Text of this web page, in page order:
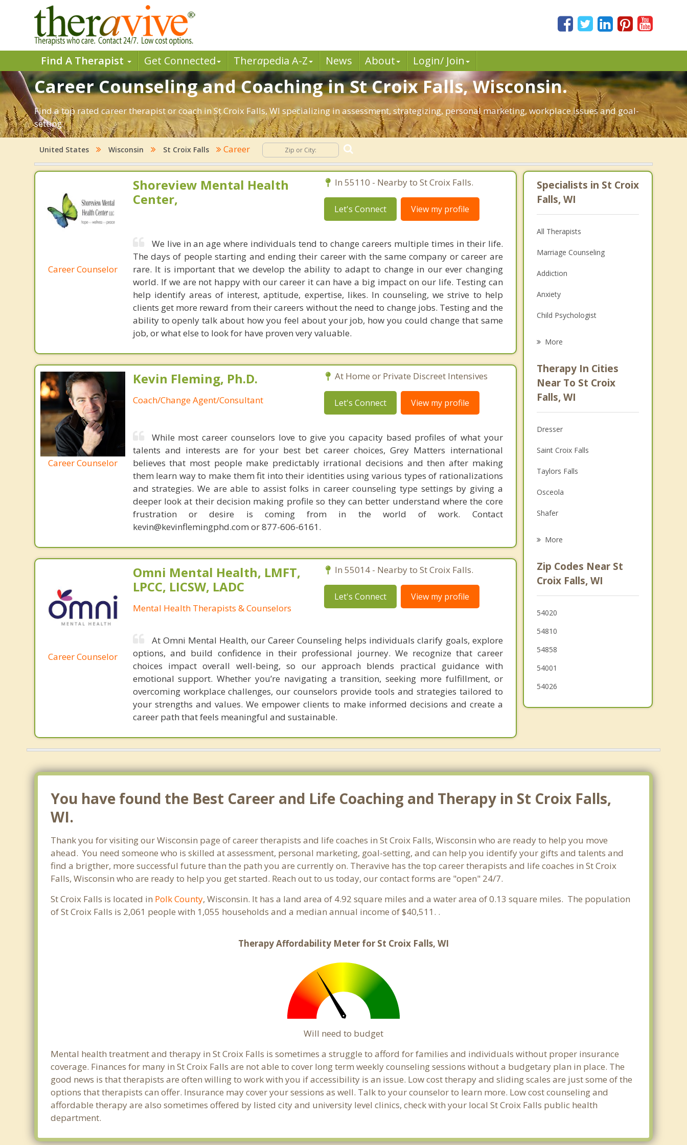
Find A Therapist Get Connected Therapedia A-Z News About Login/ Join
Career Counseling and Coaching in St Croix Falls, Wisconsin.
Find a top rated career therapist or coach in St Croix Falls, WI specializing in assessment, strategizing, personal marketing, workplace issues and goal-
setting.
United States Wisconsin St Croix Falls Career
Career Counselor
Shoreview Mental Health
Center,
In 55110 - Nearby to St Croix Falls.
Let's Connect View my profile
We live in an age where individuals tend to change careers multiple times in their life.
The days of people starting and ending their career with the same company or career are
rare. It is important that we develop the ability to adapt to change in our ever changing
world. If we are not happy with our career it can have a big impact on our life. Testing can
help identify areas of interest, aptitude, expertise, likes. In counseling, we strive to help
clients get more reward from their careers without the need to change jobs. Testing and the
ability to openly talk about how you feel about your job, how you could change that same
job, or what else to look for have proven very valuable.
Career Counselor
Kevin Fleming, Ph.D.
Coach/Change Agent/Consultant
At Home or Private Discreet Intensives
Let's Connect View my profile
While most career counselors love to give you capacity based profiles of what your
talents and interests are for your best bet career choices, Grey Matters international
believes that most people make predictably irrational decisions and then after making
them learn way to make them fit into their identities using various types of rationalizations
and strategies. We are able to assist folks in career counseling type settings by giving a
deeper look at their decision making profile so they can better understand where the core
frustration or desire is coming from in the world of work. Contact
kevin@kevinflemingphd.com or 877-606-6161.
Career Counselor
Omni Mental Health, LMFT,
LPCC, LICSW, LADC
Mental Health Therapists & Counselors
In 55014 - Nearby to St Croix Falls.
Let's Connect View my profile
At Omni Mental Health, our Career Counseling helps individuals clarify goals, explore
options, and build confidence in their professional journey. We recognize that career
choices impact overall well-being, so our approach blends practical guidance with
emotional support. Whether you’re navigating a transition, seeking more fulfillment, or
overcoming workplace challenges, our counselors provide tools and strategies tailored to
your strengths and values. We empower clients to make informed decisions and create a
career path that feels meaningful and sustainable.
Specialists in St Croix
Falls, WI
All Therapists
Marriage Counseling
Addiction
Anxiety
Child Psychologist
Anger Management
Christian Counseling
More
Therapy In Cities
Near To St Croix
Falls, WI
Dresser
Saint Croix Falls
Taylors Falls
Osceola
Shafer
Garfield
Lindstrom
Milltown
More
Zip Codes Near St
Croix Falls, WI
54020
54810
54858
54001
54026
You have found the Best Career and Life Coaching and Therapy in St Croix Falls,
WI.
Thank you for visiting our Wisconsin page of career therapists and life coaches in St Croix Falls, Wisconsin who are ready to help you move
ahead. You need someone who is skilled at assessment, personal marketing, goal-setting, and can help you identify your gifts and talents and
find a brigther, more successful future than the path you are currently on. Theravive has the top career therapists and life coaches in St Croix
Falls, Wisconsin who are ready to help you get started. Reach out to us today, our contact forms are "open" 24/7.
St Croix Falls is located in Polk County, Wisconsin. It has a land area of 4.92 square miles and a water area of 0.13 square miles. The population
of St Croix Falls is 2,061 people with 1,055 households and a median annual income of $40,511. .
Therapy Affordability Meter for St Croix Falls, WI
Will need to budget
Mental health treatment and therapy in St Croix Falls is sometimes a struggle to afford for families and individuals without proper insurance
coverage. Finances for many in St Croix Falls are not able to cover long term weekly counseling sessions without a budgetary plan in place. The
good news is that therapists are often willing to work with you if accessibility is an issue. Low cost therapy and sliding scales are just some of the
options that therapists can offer. Insurance may cover your sessions as well. Talk to your counselor to learn more. Low cost counseling and
affordable therapy are also sometimes offered by listed city and university level clinics, check with your local St Croix Falls public health
department.